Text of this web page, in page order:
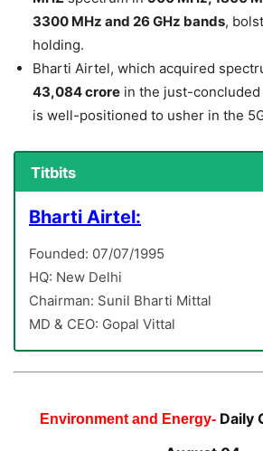
3300 MHz and 26 GHz bands,
holding.
Bharti Airtel, which acquired
43,084 crore in the just-
is well-positioned to usher in the
Titbits
Bharti Airtel:
Founded: 07/07/1995
HQ: New Delhi
Chairman: Sunil Bharti Mittal
MD & CEO: Gopal Vittal
Environment and Energy- Daily